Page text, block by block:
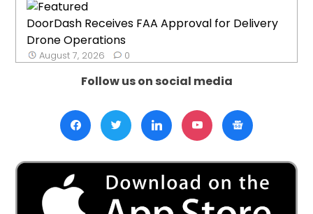
DoorDash Receives FAA Approval for Delivery
Drone Operations
August 7, 2026 0
Follow us on social media